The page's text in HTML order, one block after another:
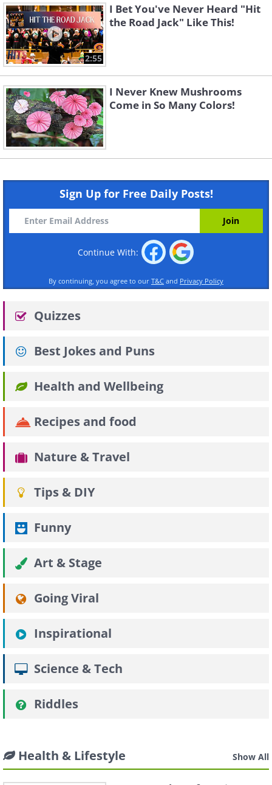
2:55
I Bet You've Never Heard "Hit
the Road Jack" Like This!
I Never Knew Mushrooms
Come in So Many Colors!
Sign Up for Free Daily Posts!
Continue With:
By continuing, you agree to our T&C and Privacy Policy
Quizzes
Best Jokes and Puns
Health and Wellbeing
Recipes and food
Nature & Travel
Tips & DIY
Funny
Art & Stage
Going Viral
Inspirational
Science & Tech
Riddles
Health & Lifestyle Show All